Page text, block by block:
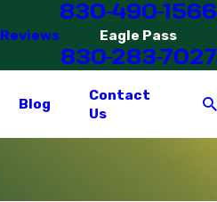
Reviews
830-490-1566
Eagle Pass
830-283-7027
Blog
Contact
Us